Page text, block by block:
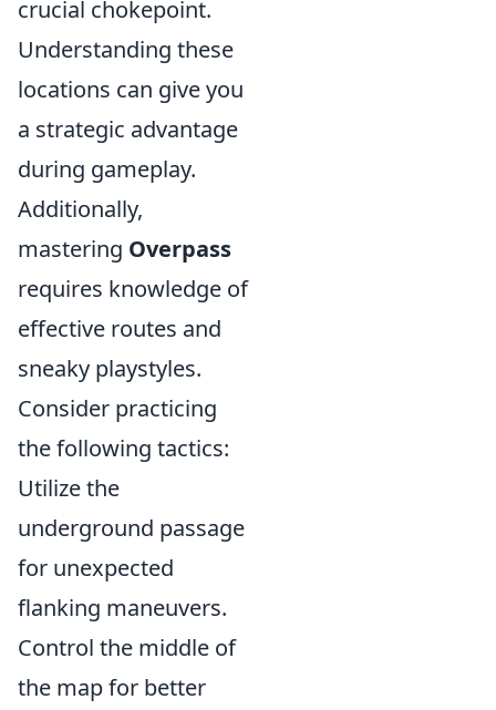
crucial chokepoint.
Understanding these
locations can give you
a strategic advantage
during gameplay.
Additionally,
mastering Overpass
requires knowledge of
effective routes and
sneaky playstyles.
Consider practicing
the following tactics:
Utilize the
underground passage
for unexpected
flanking maneuvers.
Control the middle of
the map for better